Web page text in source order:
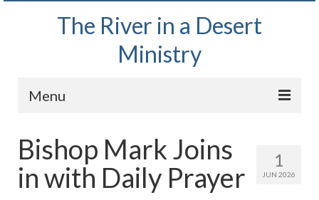
The River in a Desert
Ministry
Menu
Wednesday Bible Study
PODCAST
1
JUN 2026
Bishop Mark Joins
in with Daily Prayer